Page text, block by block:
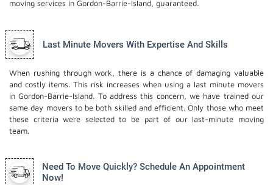
moving services in Gordon-Barrie-Island, guaranteed.
Last Minute Movers With Expertise And Skills
When rushing through work, there is a chance of damaging valuable
and costly items. This risk increases when using a last minute movers
in Gordon-Barrie-Island. To address this concern, we have trained our
same day movers to be both skilled and efficient. Only those who meet
these criteria were selected to be part of our last-minute moving
team.
Need To Move Quickly? Schedule An Appointment
Now!